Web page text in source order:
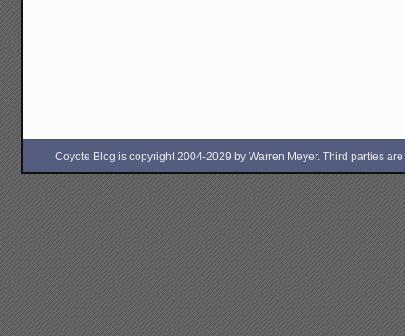
Coyote Blog is copyright 2004-2029 by Warren Meyer. Third parties